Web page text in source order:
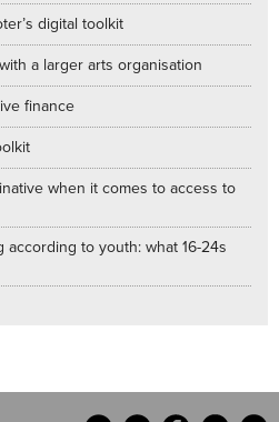
digital toolkit
a larger arts organisation
finance
when it comes to access to
to youth: what 16-24s